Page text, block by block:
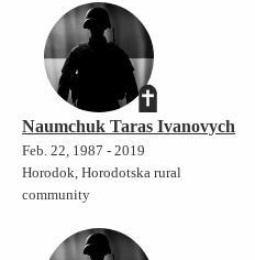
Naumchuk Taras Ivanovych
Feb. 22, 1987 - 2019
Horodok, Horodotska rural
community